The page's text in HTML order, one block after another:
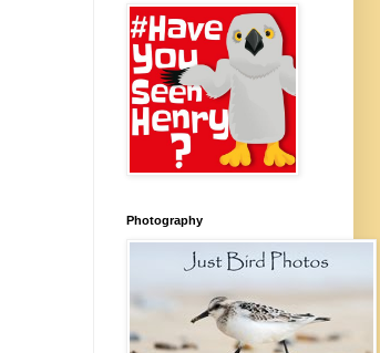
Photography